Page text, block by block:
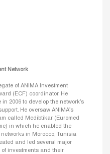
Network
of ANIMA Investment
(ECF) coordinator. He
2006 to develop the network’s
He oversaw ANIMA’s
called Medibtikar (Euromed
in which he enabled the
in Morocco, Tunisia
and led several major
of investments and their